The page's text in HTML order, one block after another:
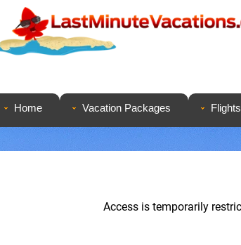
Home Vacation Packages Flights